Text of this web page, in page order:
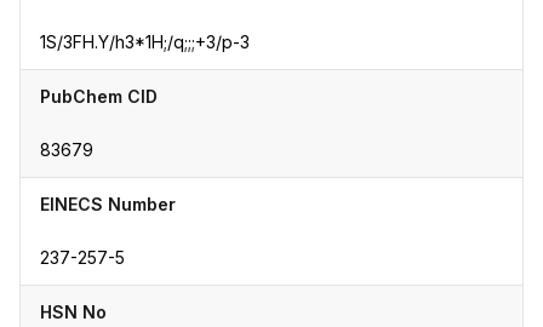
1S/3FH.Y/h3*1H;/q;;;+3/p-3
PubChem CID
83679
EINECS Number
237-257-5
HSN No